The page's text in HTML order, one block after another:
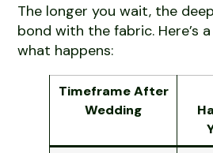
The longer you wait, the
bond with the fabric. Here’s
what happens:
Timeframe After
Wedding